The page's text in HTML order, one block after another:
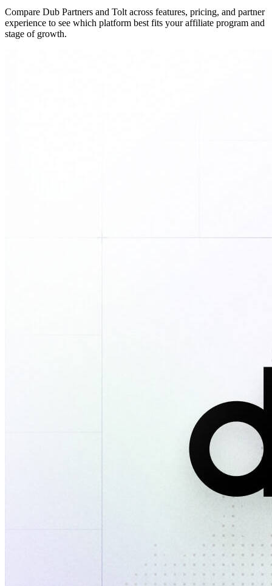
Compare Dub Partners and Tolt across features, pricing, and partner
experience to see which platform best fits your affiliate program and
stage of growth.